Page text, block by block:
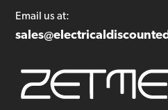
Email us at: